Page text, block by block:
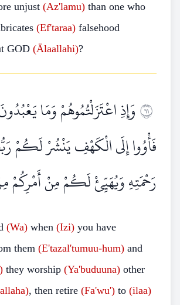
unjust (Az'lamu) than one who
(Ef'taraa) falsehood
GOD (Älaallahi)?
١٦وَإِذِ اعْتَزَلْتُمُوهُمْ وَمَا
فَأْوُوا إِلَى الْكَهْفِ يَنْشُرْ لَكُمْ
رَحْمَتِهِ وَيُهَيِّئْ لَكُمْ مِنْ أَمْرِكُمْ
(Wa) when (Izi) you have
them (E'tazal'tumuu-hum) and
they worship (Ya'buduuna) other
, then retire (Fa'wu') to (ilaa)